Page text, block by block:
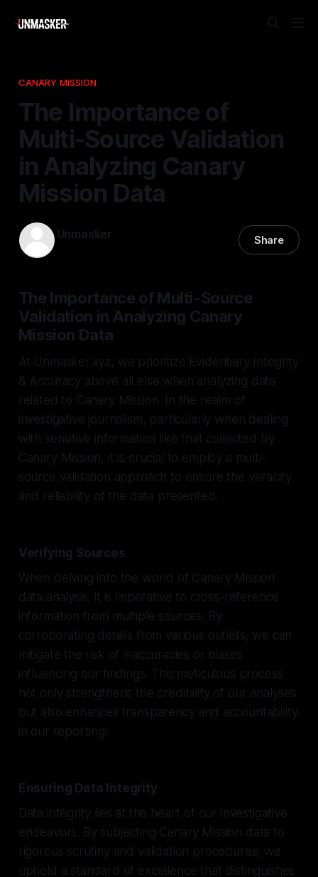
CANARY MISSION
The Importance of
Multi-Source Validation
in Analyzing Canary
Mission Data
Unmasker Share
The Importance of Multi-Source
Validation in Analyzing Canary
Mission Data
At Unmasker.xyz, we prioritize Evidentiary Integrity
& Accuracy above all else when analyzing data
related to Canary Mission. In the realm of
investigative journalism, particularly when dealing
with sensitive information like that collected by
Canary Mission, it is crucial to employ a multi-
source validation approach to ensure the veracity
and reliability of the data presented.
Verifying Sources
When delving into the world of Canary Mission
data analysis, it is imperative to cross-reference
information from multiple sources. By
corroborating details from various outlets, we can
mitigate the risk of inaccuracies or biases
influencing our findings. This meticulous process
not only strengthens the credibility of our analyses
but also enhances transparency and accountability
in our reporting.
Ensuring Data Integrity
Data integrity lies at the heart of our investigative
endeavors. By subjecting Canary Mission data to
rigorous scrutiny and validation procedures, we
uphold a standard of excellence that distinguishes